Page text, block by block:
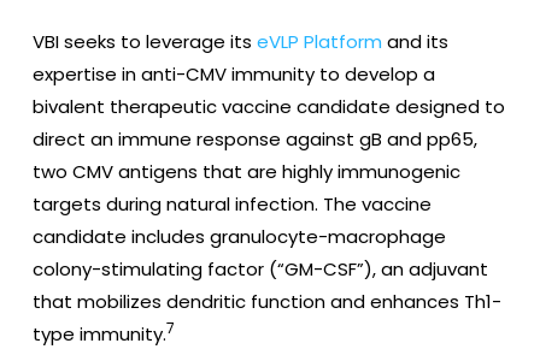
VBI seeks to leverage its eVLP Platform and its
expertise in anti-CMV immunity to develop a
bivalent therapeutic vaccine candidate designed to
direct an immune response against gB and pp65,
two CMV antigens that are highly immunogenic
targets during natural infection. The vaccine
candidate includes granulocyte-macrophage
colony-stimulating factor (“GM-CSF”), an adjuvant
that mobilizes dendritic function and enhances Th1-
type immunity.7